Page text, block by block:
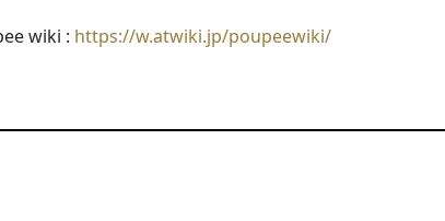
wiki : https://w.atwiki.jp/poupeewiki/